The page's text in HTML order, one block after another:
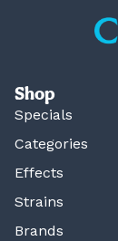
Shop
Specials
Categories
Effects
Strains
Brands